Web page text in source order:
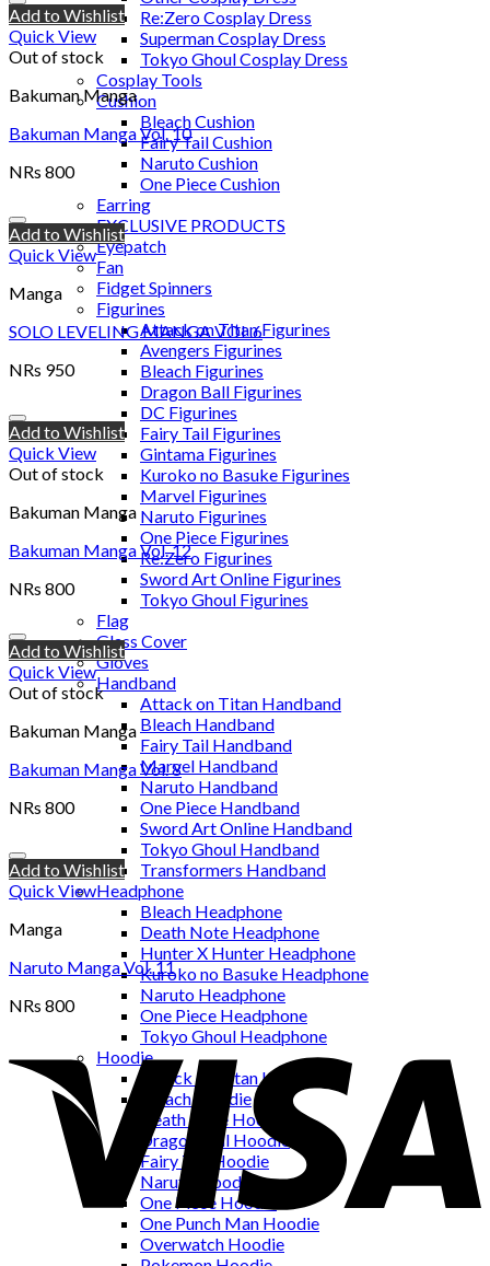
Re:Zero Cosplay Dress
Superman Cosplay Dress
Tokyo Ghoul Cosplay Dress
Cosplay Tools
Cushion
Bleach Cushion
Fairy Tail Cushion
Naruto Cushion
One Piece Cushion
Earring
EXCLUSIVE PRODUCTS
Eyepatch
Fan
Fidget Spinners
Figurines
Attack on Titan Figurines
Avengers Figurines
Bleach Figurines
Dragon Ball Figurines
DC Figurines
Fairy Tail Figurines
Gintama Figurines
Kuroko no Basuke Figurines
Marvel Figurines
Naruto Figurines
One Piece Figurines
Re:Zero Figurines
Sword Art Online Figurines
Tokyo Ghoul Figurines
Flag
Glass Cover
Gloves
Handband
Attack on Titan Handband
Bleach Handband
Fairy Tail Handband
Marvel Handband
Naruto Handband
One Piece Handband
Sword Art Online Handband
Tokyo Ghoul Handband
Transformers Handband
Headphone
Bleach Headphone
Death Note Headphone
Hunter X Hunter Headphone
Kuroko no Basuke Headphone
Naruto Headphone
One Piece Headphone
Tokyo Ghoul Headphone
Hoodie
Attack on Titan Hoodie
Bleach Hoodie
Death Note Hoodie
Dragon Ball Hoodie
Fairy Tail Hoodie
Naruto Hoodie
One Piece Hoodie
One Punch Man Hoodie
Overwatch Hoodie
Add to Wishlist
Quick View
Out of stock
Bakuman Manga
Bakuman Manga Vol. 10
NRs 800
Add to Wishlist
Quick View
Manga
SOLO LEVELING MANGA VOL.6
NRs 950
Add to Wishlist
Quick View
Out of stock
Bakuman Manga
Bakuman Manga Vol. 12
NRs 800
Add to Wishlist
Quick View
Out of stock
Bakuman Manga
Bakuman Manga Vol. 8
NRs 800
Add to Wishlist
Quick View
Manga
Naruto Manga Vol. 11
NRs 800